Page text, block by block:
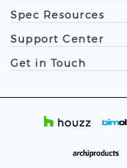
Spec Resources
Support Center
Get in Touch